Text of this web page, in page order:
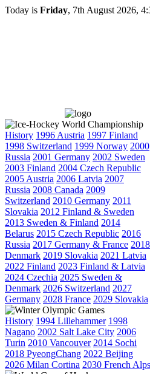
Today is Friday, 7th August 2026,
History 1996 Austria 1997 Finland
1998 Switzerland 1999 Norway 2000
Russia 2001 Germany 2002 Sweden
2003 Finland 2004 Czech Republic
2005 Austria 2006 Latvia 2007
Russia 2008 Canada 2009
Switzerland 2010 Germany 2011
Slovakia 2012 Finland & Sweden
2013 Sweden & Finland 2014
Belarus 2015 Czech Republic 2016
Russia 2017 Germany & France 2018
Denmark 2019 Slovakia 2021 Latvia
2022 Finland 2023 Finland & Latvia
2024 Czechia 2025 Sweden &
Denmark 2026 Switzerland 2027
Germany 2028 France 2029 Slovakia
History 1994 Lillehammer 1998
Nagano 2002 Salt Lake City 2006
Turin 2010 Vancouver 2014 Sochi
2018 PyeongChang 2022 Beijing
2026 Milan Cortina 2030 French Alps